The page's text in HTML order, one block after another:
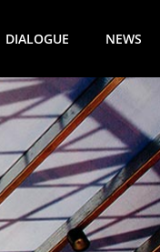
DIALOGUE NEWS